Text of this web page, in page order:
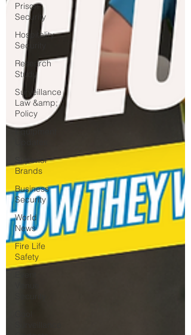
Prison
Security
Hospitality
Security
Research
Study
Surveillance
Law &amp;
Policy
Equipment
Superior
Brands
Business
Security
World
News
Fire Life
Safety